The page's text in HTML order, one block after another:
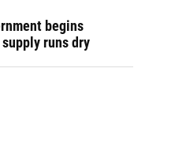
begins
runs dry